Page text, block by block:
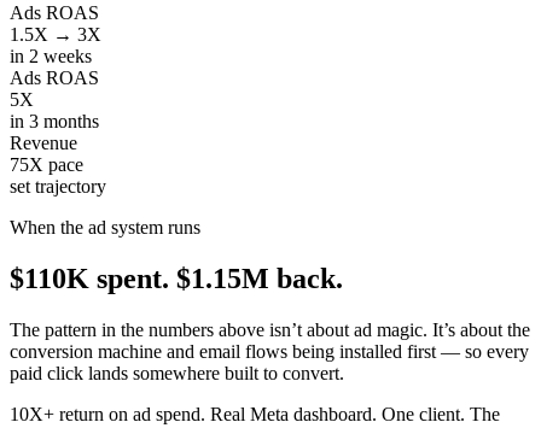
Ads ROAS
1.5X → 3X
in 2 weeks
Ads ROAS
5X
in 3 months
Revenue
75X pace
set trajectory
When the ad system runs
$110K spent. $1.15M back.
The pattern in the numbers above isn’t about ad magic. It’s about the
conversion machine and email flows being installed first — so every
paid click lands somewhere built to convert.
10X+ return on ad spend. Real Meta dashboard. One client. The